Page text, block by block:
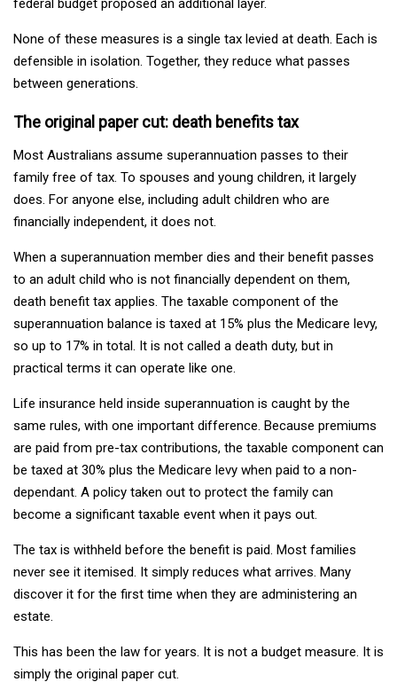
None of these measures is a single tax levied at death. Each is
defensible in isolation. Together, they reduce what passes
between generations.
The original paper cut: death benefits tax
Most Australians assume superannuation passes to their
family free of tax. To spouses and young children, it largely
does. For anyone else, including adult children who are
financially independent, it does not.
When a superannuation member dies and their benefit passes
to an adult child who is not financially dependent on them,
death benefit tax applies. The taxable component of the
superannuation balance is taxed at 15% plus the Medicare levy,
so up to 17% in total. It is not called a death duty, but in
practical terms it can operate like one.
Life insurance held inside superannuation is caught by the
same rules, with one important difference. Because premiums
are paid from pre-tax contributions, the taxable component can
be taxed at 30% plus the Medicare levy when paid to a non-
dependant. A policy taken out to protect the family can
become a significant taxable event when it pays out.
The tax is withheld before the benefit is paid. Most families
never see it itemised. It simply reduces what arrives. Many
discover it for the first time when they are administering an
estate.
This has been the law for years. It is not a budget measure. It is
simply the original paper cut.